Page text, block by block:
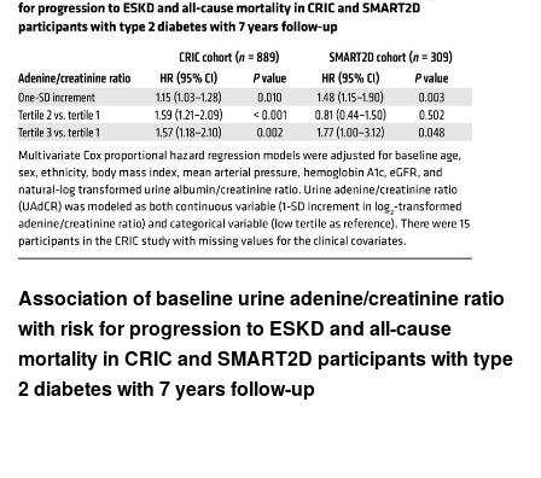
Association of baseline urine adenine/creatinine ratio
with risk for progression to ESKD and all-cause
mortality in CRIC and SMART2D participants with type
2 diabetes with 7 years follow-up